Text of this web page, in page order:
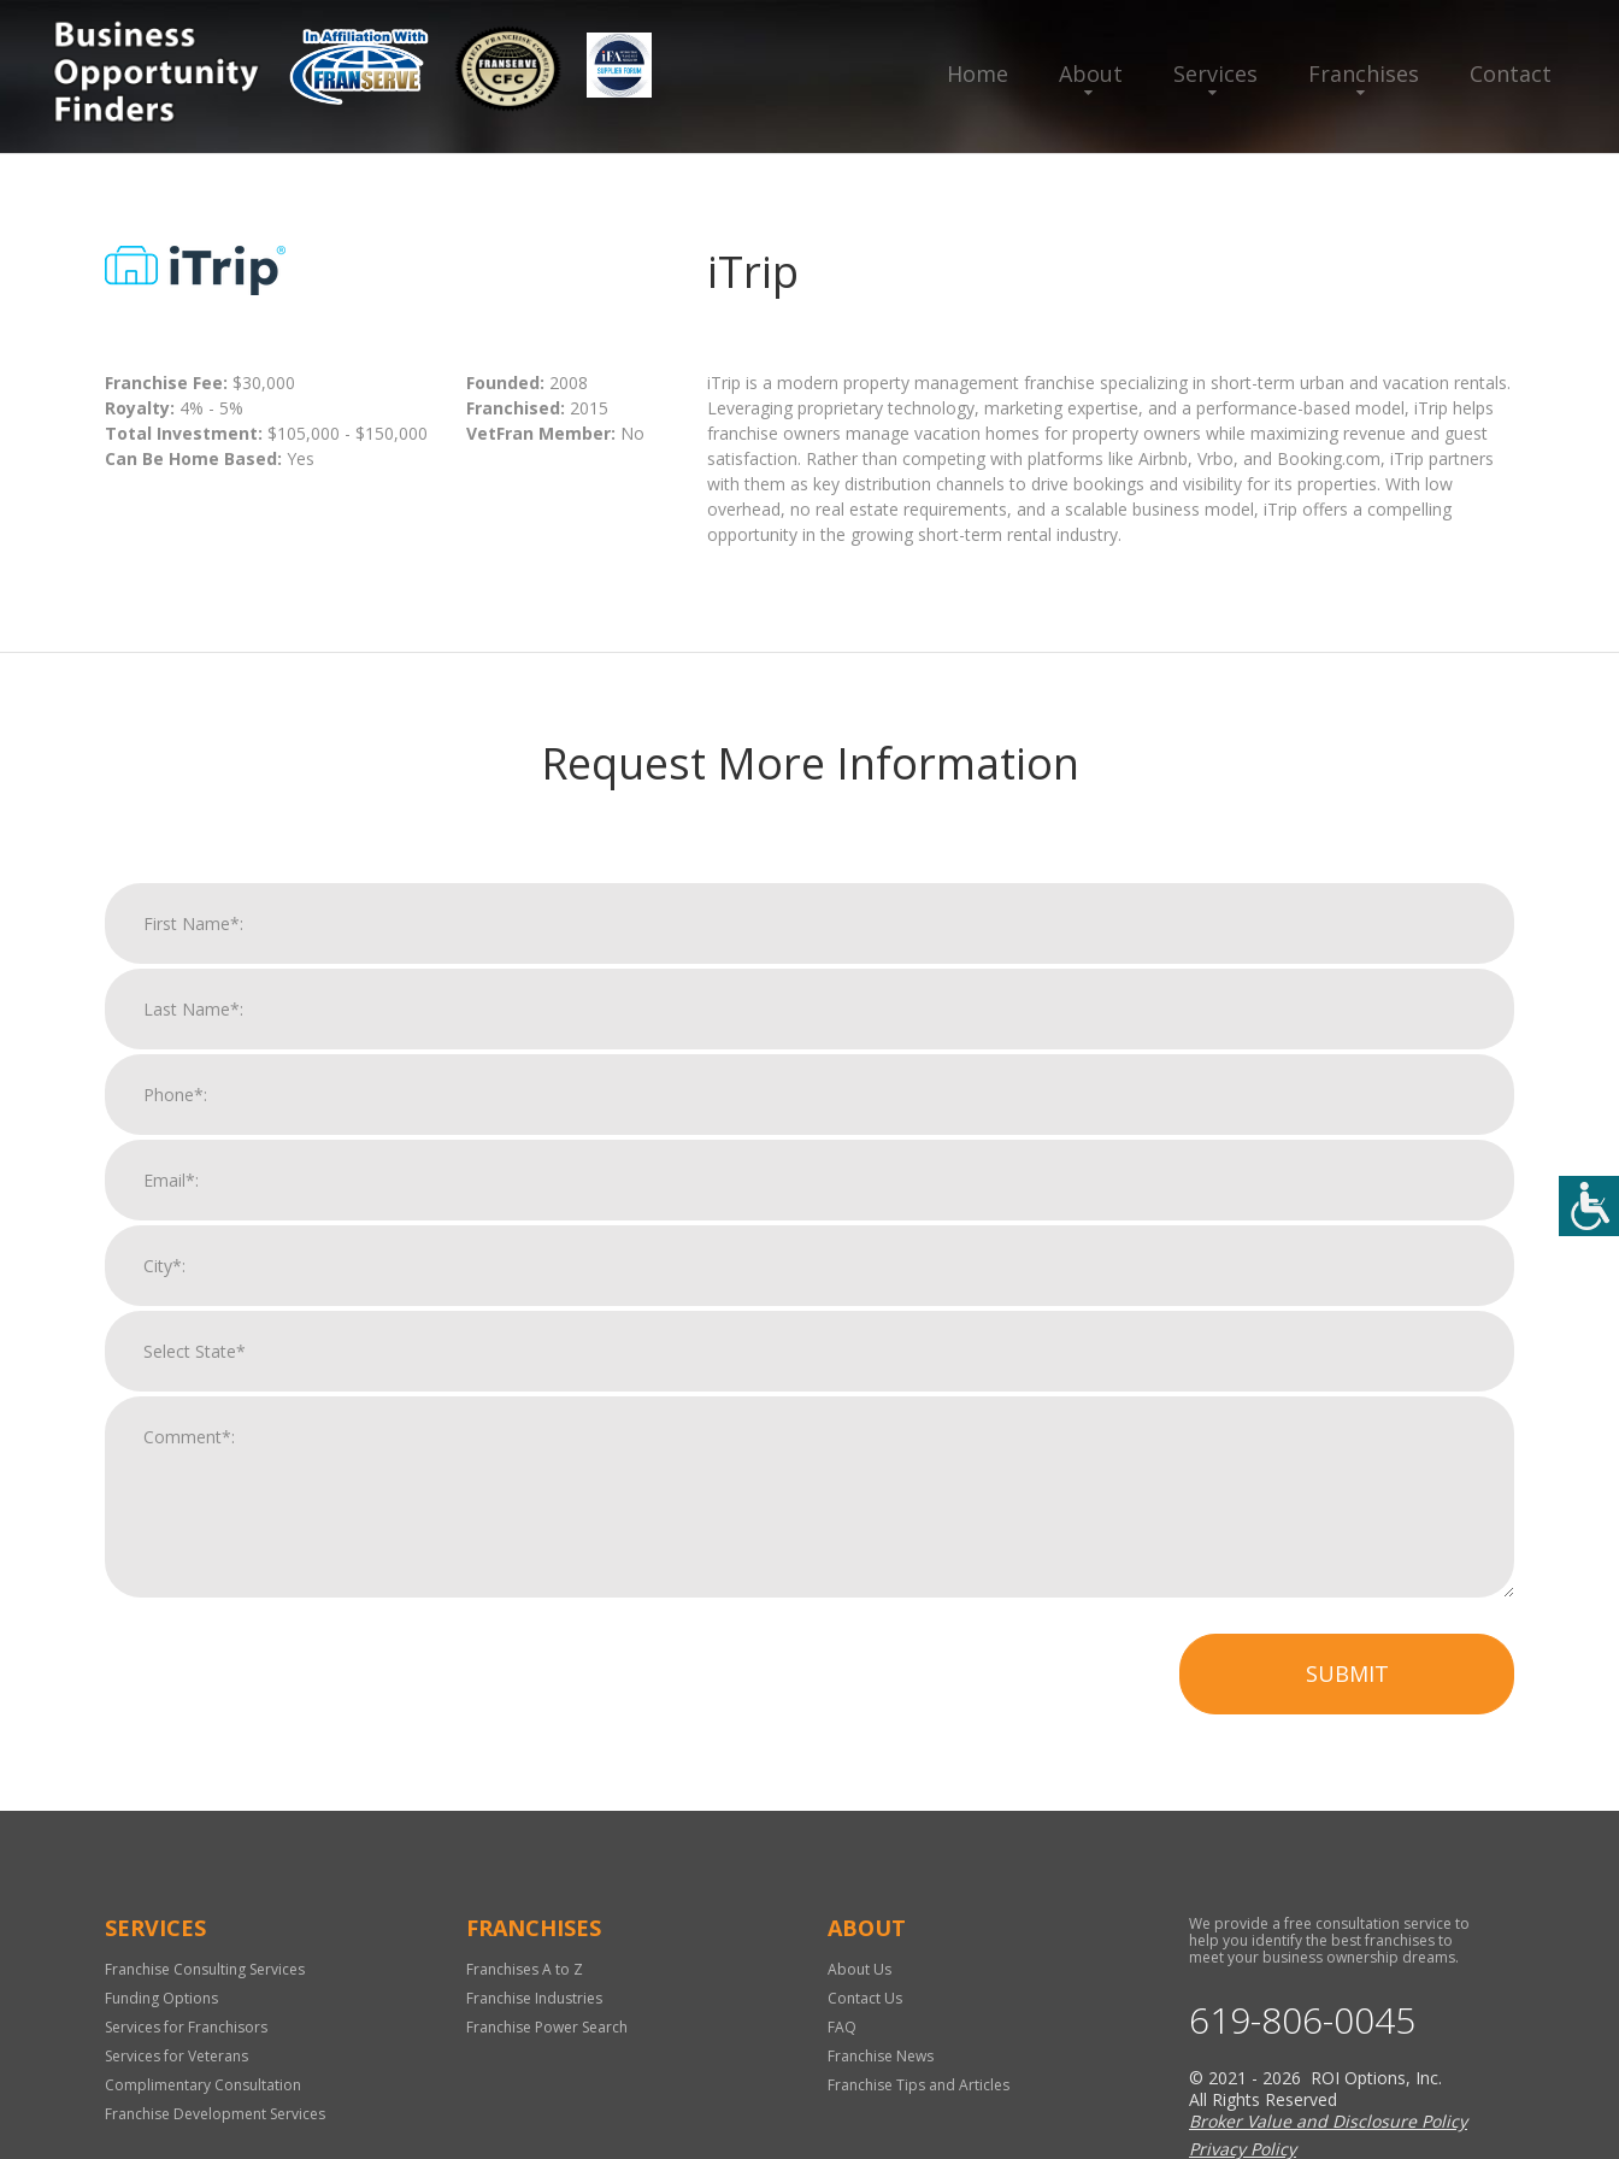
Home About Services Franchises Contact
iTrip
Franchise Fee: $30,000
Royalty: 4% - 5%
Total Investment: $105,000 - $150,000
Can Be Home Based: Yes
Founded: 2008
Franchised: 2015
VetFran Member: No
iTrip is a modern property management franchise specializing in short-term urban and vacation rentals.
Leveraging proprietary technology, marketing expertise, and a performance-based model, iTrip helps
franchise owners manage vacation homes for property owners while maximizing revenue and guest
satisfaction. Rather than competing with platforms like Airbnb, Vrbo, and Booking.com, iTrip partners
with them as key distribution channels to drive bookings and visibility for its properties. With low
overhead, no real estate requirements, and a scalable business model, iTrip offers a compelling
opportunity in the growing short-term rental industry.
Request More Information
SUBMIT
Only
SERVICES
Franchise Consulting Services
Funding Options
Services for Franchisors
Services for Veterans
Complimentary Consultation
Franchise Development Services
FRANCHISES
Franchises A to Z
Franchise Industries
Franchise Power Search
ABOUT
About Us
Contact Us
FAQ
Franchise News
Franchise Tips and Articles
We provide a free consultation service to
help you identify the best franchises to
meet your business ownership dreams.
619-806-0045
© 2021 - 2026 ROI Options, Inc.
All Rights Reserved
Broker Value and Disclosure Policy
Privacy Policy